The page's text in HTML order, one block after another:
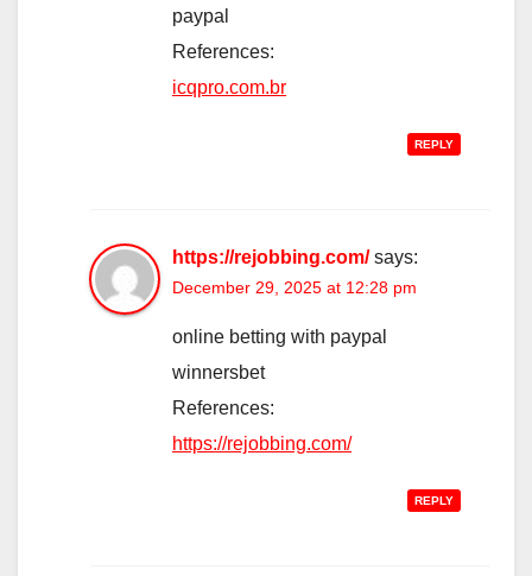
paypal
References:
icqpro.com.br
REPLY
https://rejobbing.com/ says:
December 29, 2025 at 12:28 pm
online betting with paypal
winnersbet
References:
https://rejobbing.com/
REPLY